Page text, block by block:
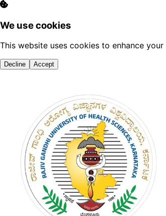
We use cookies
This website uses cookies to enhance
Decline Accept